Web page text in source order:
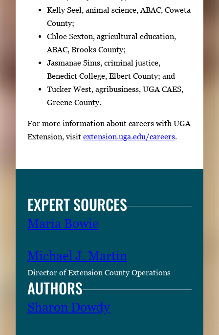
Kelly Seel, animal science, ABAC, Coweta
County;
Chloe Sexton, agricultural education,
ABAC, Brooks County;
Jasmanae Sims, criminal justice,
Benedict College, Elbert County; and
Tucker West, agribusiness, UGA CAES,
Greene County.
For more information about careers with UGA
Extension, visit extension.uga.edu/careers.
EXPERT SOURCES
Maria Bowie
Michael J. Martin
Director of Extension County Operations
AUTHORS
Sharon Dowdy